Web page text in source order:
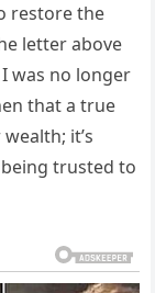
restore the
letter above
was no longer
that a true
it’s
trusted to